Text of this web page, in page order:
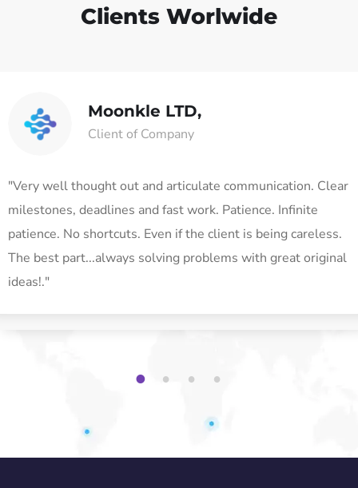
Clients Worlwide
Moonkle LTD,
Client of Company
"Very well thought out and articulate communication. Clear
milestones, deadlines and fast work. Patience. Infinite
patience. No shortcuts. Even if the client is being careless.
The best part...always solving problems with great original
ideas!."
1 2 3 4